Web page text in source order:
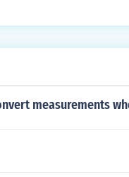
measurements